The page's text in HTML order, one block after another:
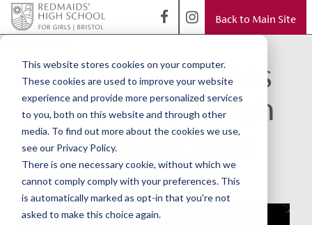
This website stores cookies on your computer.
These cookies are used to improve your website
experience and provide more personalized services
to you, both on this website and through other
media. To find out more about the cookies we use,
see our Privacy Policy.
There is one necessary cookie, without which we
cannot comply comply with your preferences. This
is automatically marked as opt-in that you're not
asked to make this choice again.
Back to Main Site
Live music returns
to Redmaids' High
with our autumn
concert